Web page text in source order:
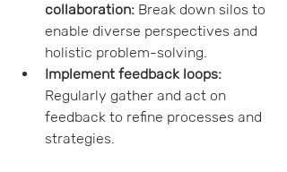
collaboration: Break down silos to
enable diverse perspectives and
holistic problem-solving.
Implement feedback loops:
Regularly gather and act on
feedback to refine processes and
strategies.